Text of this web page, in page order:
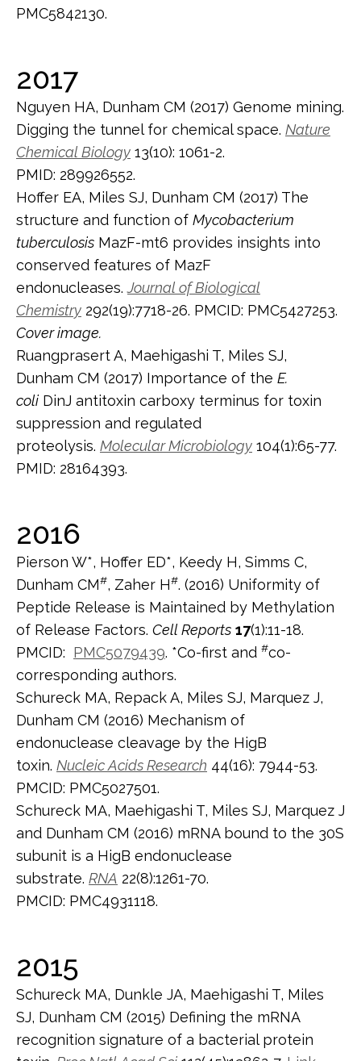
PMC5842130.
2017
Nguyen HA, Dunham CM (2017) Genome mining.
Digging the tunnel for chemical space. Nature
Chemical Biology 13(10): 1061-2.
PMID: 289926552.
Hoffer EA, Miles SJ, Dunham CM (2017) The
structure and function of Mycobacterium
tuberculosis MazF-mt6 provides insights into
conserved features of MazF
endonucleases.Journal of Biological
Chemistry 292(19):7718-26. PMCID: PMC5427253.
Cover image.
Ruangprasert A, Maehigashi T, Miles SJ,
Dunham CM (2017) Importance of the E.
coli DinJ antitoxin carboxy terminus for toxin
suppression and regulated
proteolysis. Molecular Microbiology 104(1):65-77.
PMID: 28164393.
2016
Pierson W*, Hoffer ED*, Keedy H, Simms C,
Dunham CM#, Zaher H#. (2016) Uniformity of
Peptide Release is Maintained by Methylation
of Release Factors. Cell Reports 17(1):11-18.
PMCID: PMC5079439. *Co-first and #co-
corresponding authors.
Schureck MA, Repack A, Miles SJ, Marquez J,
Dunham CM (2016) Mechanism of
endonuclease cleavage by the HigB
toxin. Nucleic Acids Research 44(16): 7944-53.
PMCID: PMC5027501.
Schureck MA, Maehigashi T, Miles SJ, Marquez J
and Dunham CM (2016) mRNA bound to the 30S
subunit is a HigB endonuclease
substrate. RNA 22(8):1261-70.
PMCID: PMC4931118.
2015
Schureck MA, Dunkle JA, Maehigashi T, Miles
SJ, Dunham CM (2015) Defining the mRNA
recognition signature of a bacterial protein